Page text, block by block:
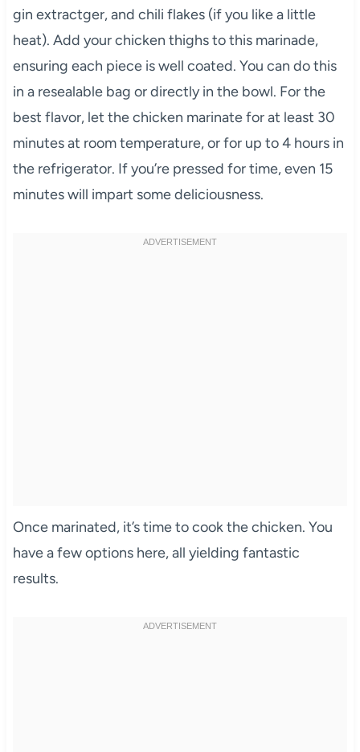
gin extractger, and chili flakes (if you like a little
heat). Add your chicken thighs to this marinade,
ensuring each piece is well coated. You can do this
in a resealable bag or directly in the bowl. For the
best flavor, let the chicken marinate for at least 30
minutes at room temperature, or for up to 4 hours in
the refrigerator. If you’re pressed for time, even 15
minutes will impart some deliciousness.
Once marinated, it’s time to cook the chicken. You
have a few options here, all yielding fantastic
results.